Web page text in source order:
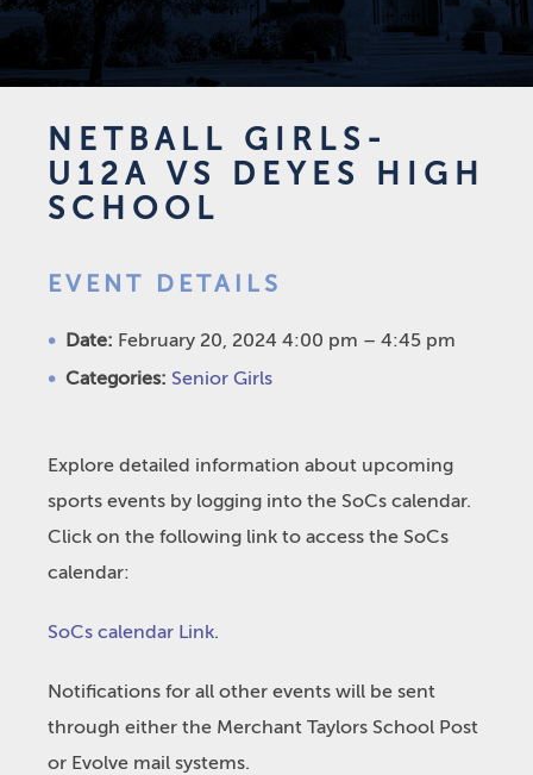
NETBALL GIRLS-
U12A VS DEYES HIGH
SCHOOL
EVENT DETAILS
Date: February 20, 2024 4:00 pm – 4:45 pm
Categories: Senior Girls
Explore detailed information about upcoming
sports events by logging into the SoCs calendar.
Click on the following link to access the SoCs
calendar:
SoCs calendar Link.
Notifications for all other events will be sent
through either the Merchant Taylors School Post
or Evolve mail systems.